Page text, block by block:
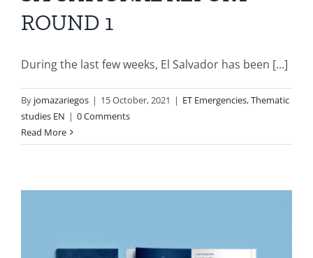
ROUND 1
During the last few weeks, El Salvador has been [...]
By jomazariegos | 15 October, 2021 | ET Emergencies,Thematic
studies EN | 0 Comments
Read More